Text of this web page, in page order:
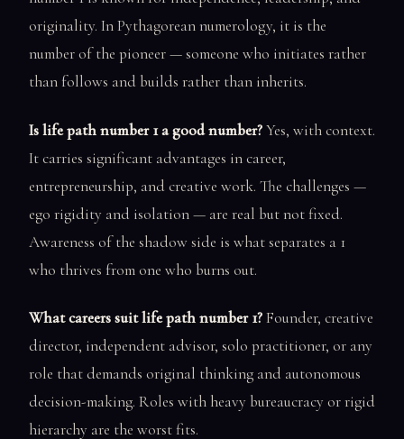
originality. In Pythagorean numerology, it is the
number of the pioneer — someone who initiates rather
than follows and builds rather than inherits.
Is life path number 1 a good number?Yes, with context.
It carries significant advantages in career,
entrepreneurship, and creative work. The challenges —
ego rigidity and isolation — are real but not fixed.
Awareness of the shadow side is what separates a 1
who thrives from one who burns out.
What careers suit life path number 1?Founder, creative
director, independent advisor, solo practitioner, or any
role that demands original thinking and autonomous
decision-making. Roles with heavy bureaucracy or rigid
hierarchy are the worst fits.